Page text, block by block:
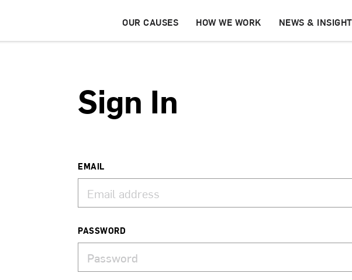
OUR CAUSES HOW WE WORK NEWS &
Sign In
EMAIL
PASSWORD